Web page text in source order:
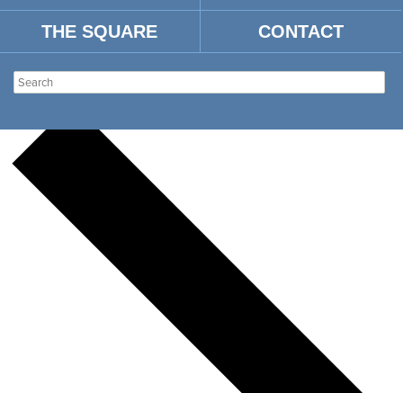
THE SQUARE CONTACT
There are no upcoming events.
THE SMALL HALL
Events